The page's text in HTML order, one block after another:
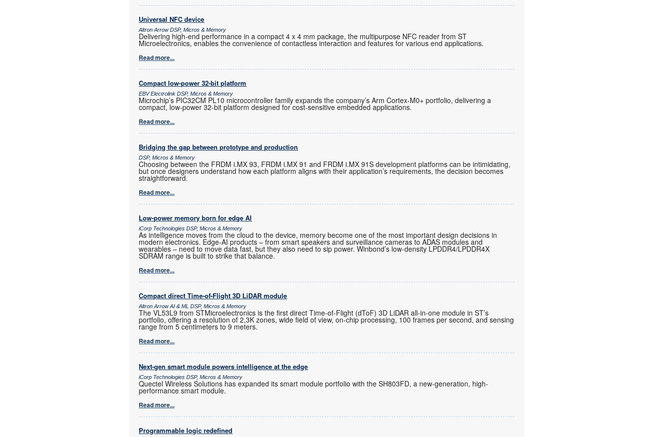
Universal NFC device
Altron Arrow DSP, Micros & Memory
Delivering high-end performance in a compact 4 x 4 mm package, the multipurpose NFC reader from ST
Microelectronics, enables the convenience of contactless interaction and features for various end applications.
Read more...
Compact low-power 32-bit platform
EBV Electrolink DSP, Micros & Memory
Microchip’s PIC32CM PL10 microcontroller family expands the company’s Arm Cortex-M0+ portfolio, delivering a
compact, low-power 32-bit platform designed for cost-sensitive embedded applications.
Read more...
Bridging the gap between prototype and production
DSP, Micros & Memory
Choosing between the FRDM i.MX 93, FRDM i.MX 91 and FRDM i.MX 91S development platforms can be intimidating,
but once designers understand how each platform aligns with their application’s requirements, the decision becomes
straightforward.
Read more...
Low-power memory born for edge AI
iCorp Technologies DSP, Micros & Memory
As intelligence moves from the cloud to the device, memory become one of the most important design decisions in
modern electronics. Edge-AI products – from smart speakers and surveillance cameras to ADAS modules and
wearables – need to move data fast, but they also need to sip power. Winbond’s low-density LPDDR4/LPDDR4X
SDRAM range is built to strike that balance.
Read more...
Compact direct Time-of-Flight 3D LiDAR module
Altron Arrow AI & ML DSP, Micros & Memory
The VL53L9 from STMicroelectronics is the first direct Time-of-Flight (dToF) 3D LiDAR all-in-one module in ST’s
portfolio, offering a resolution of 2,3K zones, wide field of view, on-chip processing, 100 frames per second, and sensing
range from 5 centimeters to 9 meters.
Read more...
Next-gen smart module powers intelligence at the edge
iCorp Technologies DSP, Micros & Memory
Quectel Wireless Solutions has expanded its smart module portfolio with the SH803FD, a new-generation, high-
performance smart module.
Read more...
Programmable logic redefined